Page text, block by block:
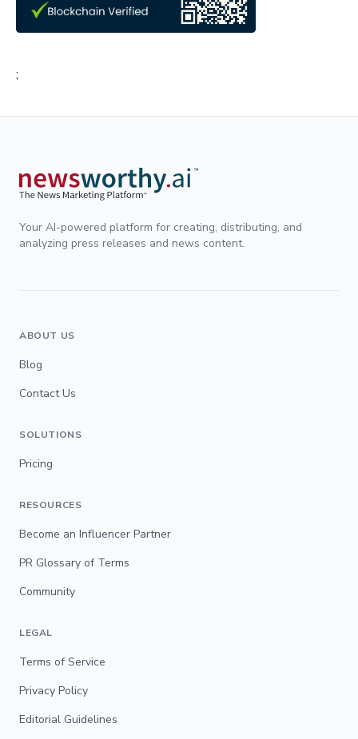
;
Your AI-powered platform for creating, distributing, and
analyzing press releases and news content.
ABOUT US
Blog
Contact Us
SOLUTIONS
Pricing
RESOURCES
Become an Influencer Partner
PR Glossary of Terms
Community
LEGAL
Terms of Service
Privacy Policy
Editorial Guidelines